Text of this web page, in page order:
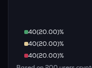
40(20.00)%
40(20.00)%
40(20.00)%